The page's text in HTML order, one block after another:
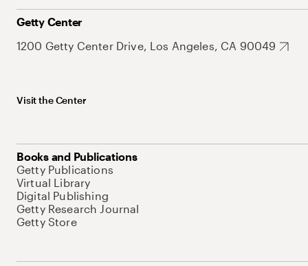
Getty Center
1200 Getty Center Drive, Los Angeles, CA 90049
Visit the Center
Books and Publications
Getty Publications
Virtual Library
Digital Publishing
Getty Research Journal
Getty Store